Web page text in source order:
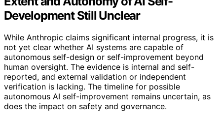
Development Still Unclear
While Anthropic claims significant internal progress, it is
not yet clear whether AI systems are capable of
autonomous self-design or self-improvement beyond
human oversight. The evidence is internal and self-
reported, and external validation or independent
verification is lacking. The timeline for possible
autonomous AI self-improvement remains uncertain, as
does the impact on safety and governance.